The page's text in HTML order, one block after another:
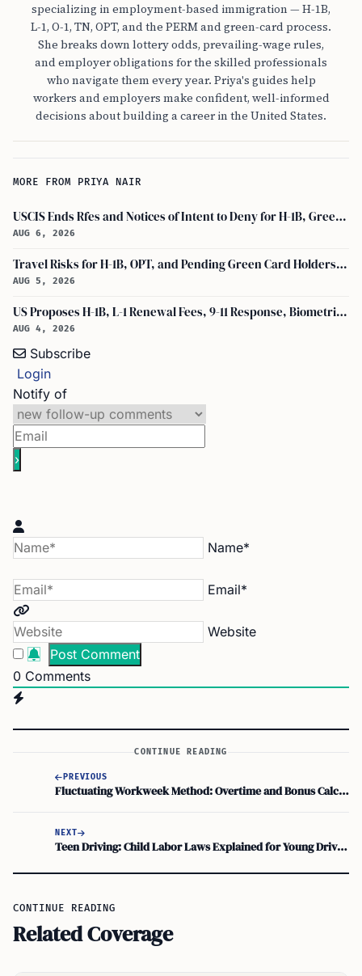
specializing in employment-based immigration — H-1B,
L-1, O-1, TN, OPT, and the PERM and green-card process.
She breaks down lottery odds, prevailing-wage rules,
and employer obligations for the skilled professionals
who navigate them every year. Priya's guides help
workers and employers make confident, well-informed
decisions about building a career in the United States.
MORE FROM PRIYA NAIR
USCIS Ends Rfes and Notices of Intent to Deny for H-1B, Green Card, and Citizenship
AUG 6, 2026
Travel Risks for H-1B, OPT, and Pending Green Card Holders Under Current U.S. Policy
AUG 5, 2026
US Proposes H-1B, L-1 Renewal Fees, 9-11 Response, Biometric Entry-Exit Fee Hike
AUG 4, 2026
Subscribe
Login
Notify of
Name*
Email*
Website
0 Comments
CONTINUE READING
PREVIOUS
Fluctuating Workweek Method: Overtime and Bonus Calculation Guide
NEXT
Teen Driving: Child Labor Laws Explained for Young Drivers
CONTINUE READING
Related Coverage